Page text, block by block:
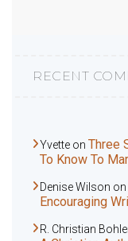
RECENT
Yvette on Three
To Know To
Denise Wilson on
Encouraging
R. Christian